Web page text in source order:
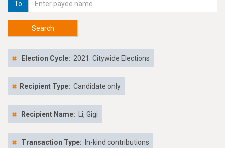
To
Search
Election Cycle: 2021: Citywide Elections
Recipient Type: Candidate only
Recipient Name: Li, Gigi
Transaction Type: In-kind contributions